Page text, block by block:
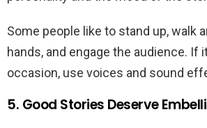
Some people like to stand up, walk
hands, and engage the audience. If
occasion, use voices and sound
5. Good Stories Deserve